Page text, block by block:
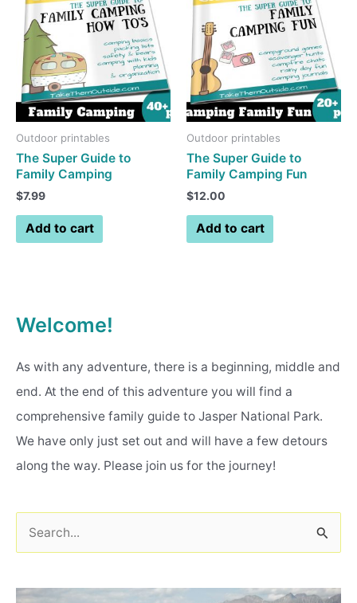
Outdoor printables
The Super Guide to
Family Camping
$7.99
Add to cart
Outdoor printables
The Super Guide to
Family Camping Fun
$12.00
Add to cart
Welcome!
As with any adventure, there is a beginning, middle and
end. At the end of this adventure you will find a
comprehensive family guide to Jasper National Park.
We have only just set out and will have a few detours
along the way. Please join us for the journey!
a